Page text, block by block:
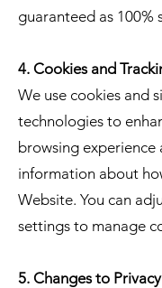
guaranteed as 100%
4. Cookies and
We use cookies and
technologies to
browsing experience
information about
Website. You can
settings to manage
5. Changes to